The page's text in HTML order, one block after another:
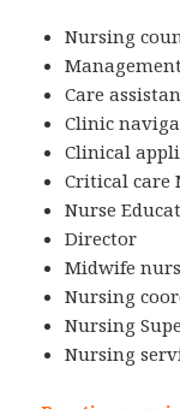
Nursing
Care
Clinic
Clinical
Critical care
Nurse
Director
Midwife
Nursing
Nursing
Nursing